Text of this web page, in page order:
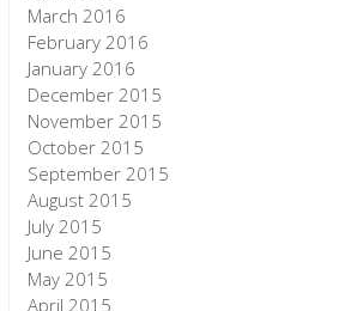
March 2016
February 2016
January 2016
December 2015
November 2015
October 2015
September 2015
August 2015
July 2015
June 2015
May 2015
April 2015